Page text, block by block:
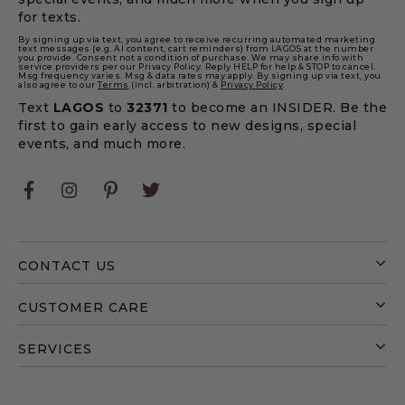
making styles, LAGOS Apple Watch® bands are
for a cohesive, layered look. Versatile enough for
work, weekends, and special occasions, these luxury
watch bands transform your Apple Watch® into a
polished accessory that reflects your personal style
with confidence and ease.
The 38–45mm Smart Caviar bracelet is compatible
length. On 42–45mm watch faces, there may be
The 42–45mm Smart Caviar bracelet is designed
CONTACT US
CUSTOMER CARE
SERVICES
for texts.
By signing up via text, you agree to receive recurring automated marketing
text messages (e.g. AI content, cart reminders) from LAGOS at the number
you provide. Consent not a condition of purchase. We may share info with
service providers per our Privacy Policy. Reply HELP for help & STOP to cancel.
Msg frequency varies. Msg & data rates may apply. By signing up via text, you
also agree to our Terms (incl. arbitration) & Privacy Policy
Text LAGOS to 32371 to become an INSIDER. Be the
first to gain early access to new designs, special
events, and much more.
FacebookInstagramPinterest